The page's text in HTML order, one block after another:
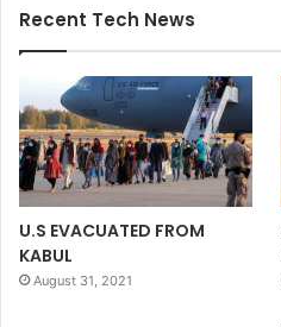
Recent Tech News
U.S EVACUATED FROM
KABUL
August 31, 2021